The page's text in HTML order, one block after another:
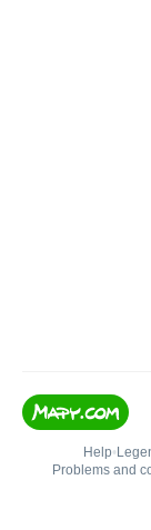
Help•
Problems and